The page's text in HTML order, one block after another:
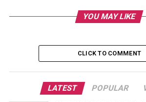
YOU MAY LIKE
CLICK TO COMMENT
LATEST POPULAR